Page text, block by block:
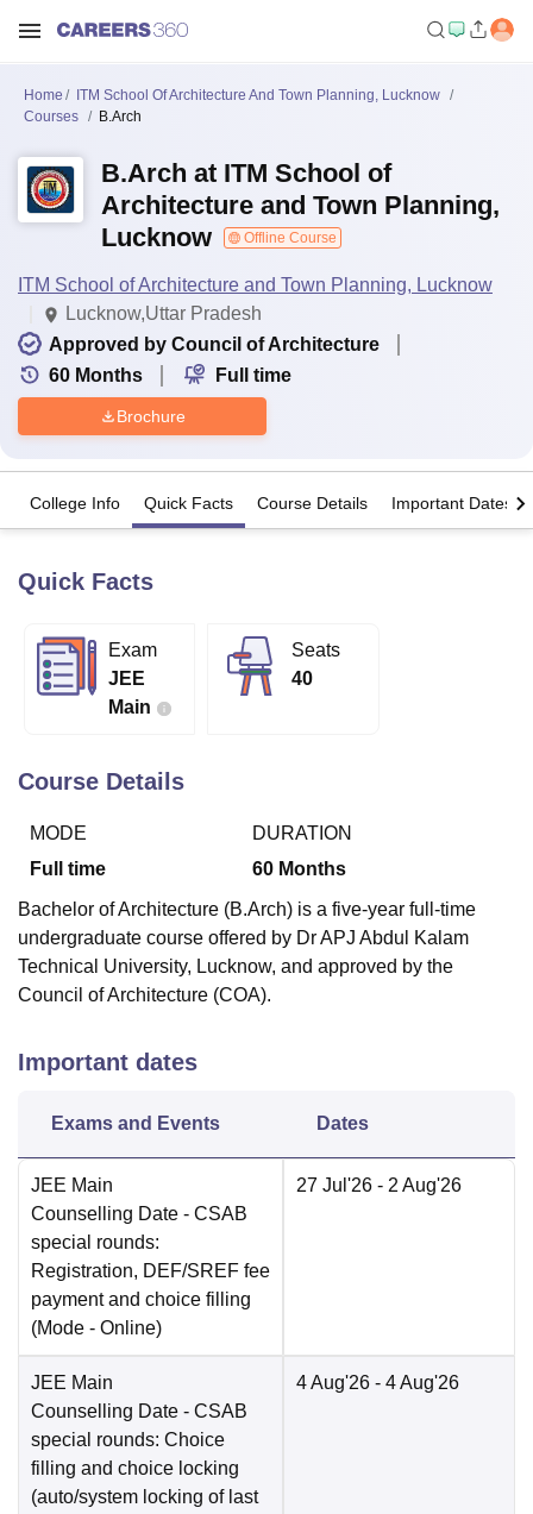
LucknowKMC Manipal King George Medical College Lucknow
University
Calcutta UniversityGuru Gobind Singh Indraprastha
UPES DehradunAmity University NoidaLovely Professional University
Agricultural University, Anand
Christian College
Loyola CollegeCrescent College
Centre, Kolkata
Guru Nanak Institute Of Hotel Management, Kolkata
ReviewsAmrita Vishwa Vidyapeetham Reviews IBS Hyderabad
Home
ITM School Of Architecture And Town Planning, Lucknow
Courses
B.Arch
B.Arch at ITM School of
Architecture and Town Planning,
Lucknow
Offline Course
ITM School of Architecture and Town Planning, Lucknow
Lucknow,Uttar Pradesh
Approved by Council of Architecture
60 Months Full time
Brochure
College Info Quick Facts Course Details Important Dates
Quick Facts
Exam
JEE
Main
Seats
40
Course Details
MODE
Full time
DURATION
60 Months
Bachelor of Architecture (B.Arch) is a five-year full-time
undergraduate course offered by Dr APJ Abdul Kalam
Technical University, Lucknow, and approved by the
Council of Architecture (COA).
Important dates
Exams and Events Dates
JEE Main
Counselling Date - CSAB
special rounds:
Registration, DEF/SREF fee
payment and choice filling
(Mode - Online)
27 Jul'26 - 2 Aug'26
JEE Main
Counselling Date - CSAB
special rounds: Choice
filling and choice locking
(auto/system locking of last
4 Aug'26 - 4 Aug'26